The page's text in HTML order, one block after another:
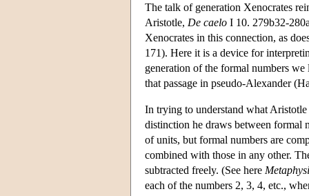
The talk of generation Xenocrates
Aristotle, De caelo I 10. 279b32-
Xenocrates in this connection, as
171). Here it is a device for
generation of the formal numbers
that passage in pseudo-Alexander
In trying to understand what
distinction he draws between formal
of units, but formal numbers are
combined with those in any other.
subtracted freely. (See here
each of the numbers 2, 3, 4, etc.,